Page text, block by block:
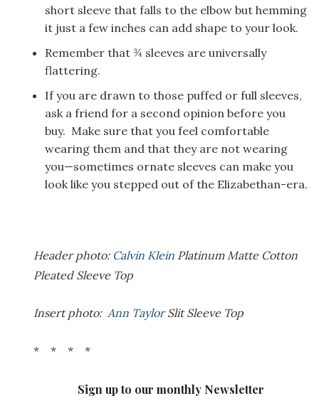
short sleeve that falls to the elbow but hemming
it just a few inches can add shape to your look.
Remember that ¾ sleeves are universally
flattering.
If you are drawn to those puffed or full sleeves,
ask a friend for a second opinion before you
buy. Make sure that you feel comfortable
wearing them and that they are not wearing
you—sometimes ornate sleeves can make you
look like you stepped out of the Elizabethan-era.
Header photo: Calvin Klein Platinum Matte Cotton
Pleated Sleeve Top
Insert photo: Ann TaylorSlit Sleeve Top
* * * *
Sign up to our monthly Newsletter